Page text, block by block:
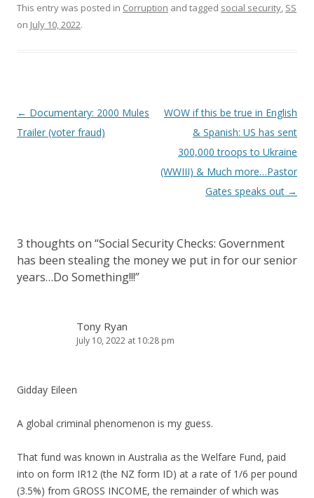
This entry was posted in Corruption and tagged social security, SS
on July 10, 2022.
Post
navigation
← Documentary: 2000 Mules
Trailer (voter fraud)
WOW if this be true in English
& Spanish: US has sent
300,000 troops to Ukraine
(WWIII) & Much more…Pastor
Gates speaks out →
3 thoughts on “Social Security Checks: Government
has been stealing the money we put in for our senior
years…Do Something!!!”
Tony Ryan
July 10, 2022 at 10:28 pm
Gidday Eileen
A global criminal phenomenon is my guess.
That fund was known in Australia as the Welfare Fund, paid
into on form IR12 (the NZ form ID) at a rate of 1/6 per pound
(3.5%) from GROSS INCOME, the remainder of which was